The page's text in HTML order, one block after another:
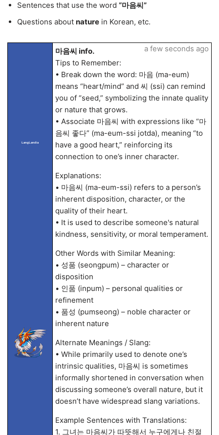
Sentences that use the word “마음씨”
Questions about nature in Korean, etc.
LangLandia
마음씨 info.
Tips to Remember:
• Break down the word: 마음 (ma-eum)
means “heart/mind” and 씨 (ssi) can remind
you of “seed,” symbolizing the innate quality
or nature that grows.
• Associate 마음씨 with expressions like “마
음씨 좋다” (ma-eum-ssi jotda), meaning “to
have a good heart,” reinforcing its
connection to one’s inner character.
Explanations:
• 마음씨 (ma-eum-ssi) refers to a person’s
inherent disposition, character, or the
quality of their heart.
• It is used to describe someone's natural
kindness, sensitivity, or moral temperament.
Other Words with Similar Meaning:
• 성품 (seongpum) – character or
disposition
• 인품 (inpum) – personal qualities or
refinement
• 품성 (pumseong) – noble character or
inherent nature
Alternate Meanings / Slang:
• While primarily used to denote one’s
intrinsic qualities, 마음씨 is sometimes
informally shortened in conversation when
discussing someone’s overall nature, but it
doesn’t have widespread slang variations.
Example Sentences with Translations:
1. 그녀는 마음씨가 따뜻해서 누구에게나 친절
a few seconds ago